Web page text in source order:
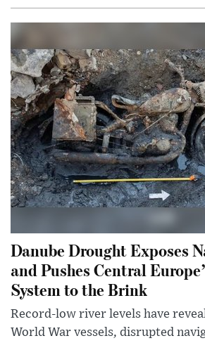
Danube Drought Exposes
and Pushes Central
System to the Brink
Record-low river levels have
World War vessels, disrupted